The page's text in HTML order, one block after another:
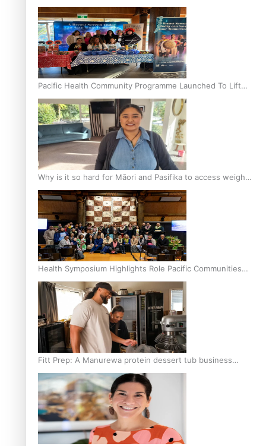
Culturally Responsive care
Pacific Health Community Programme Launched To Lift
Breast Screening Rates
Why is it so hard for Māori and Pasifika to access weight
loss drugs?
Health Symposium Highlights Role Pacific Communities
Hold in Research and Health Outcomes
Fitt Prep: A Manurewa protein dessert tub business
fuelled with love